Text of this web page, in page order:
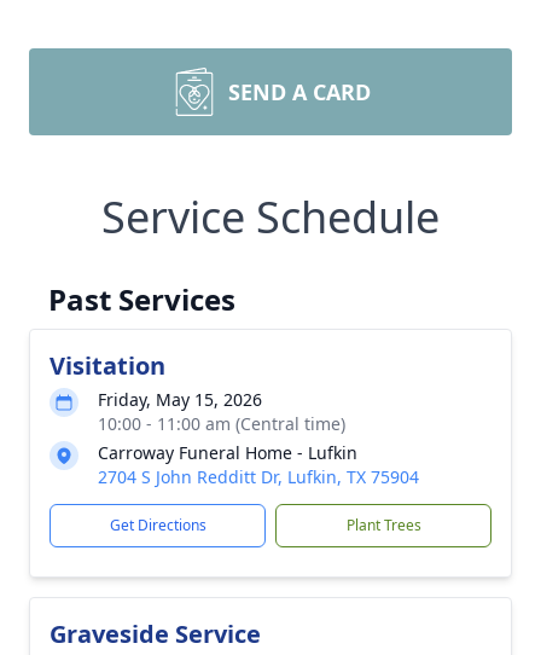
SEND A CARD
Service Schedule
Past Services
Visitation
Friday, May 15, 2026
10:00 - 11:00 am (Central time)
Carroway Funeral Home - Lufkin
2704 S John Redditt Dr, Lufkin, TX 75904
Get Directions Plant Trees
Graveside Service